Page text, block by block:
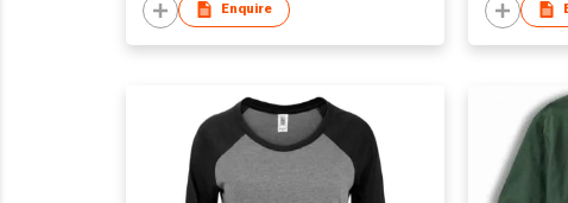
Enquire